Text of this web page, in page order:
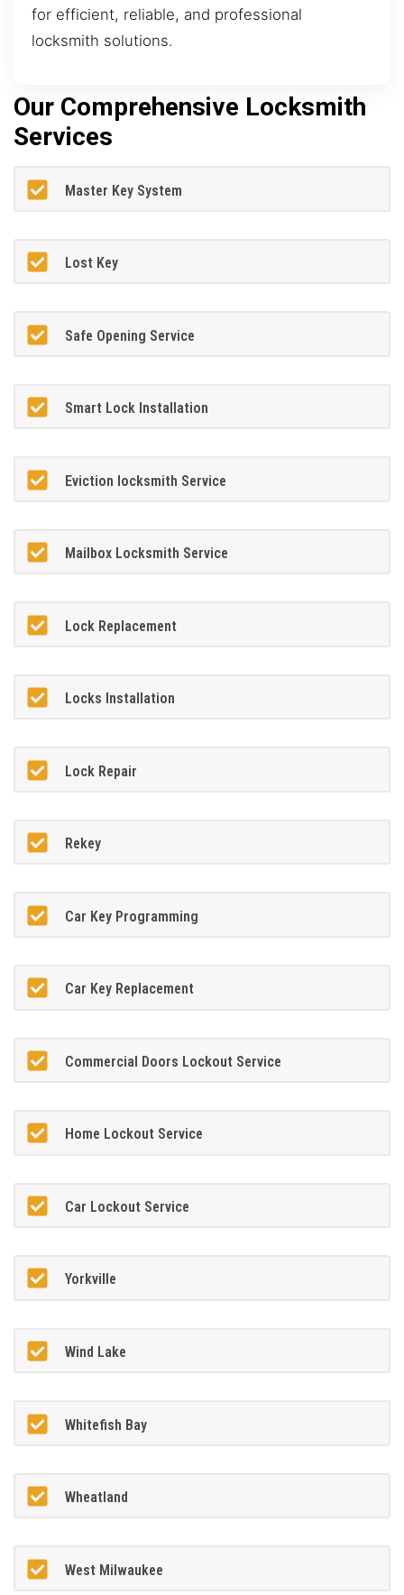
for efficient, reliable, and professional
locksmith solutions.
Our Comprehensive Locksmith
Services
Master Key System
Lost Key
Safe Opening Service
Smart Lock Installation
Eviction locksmith Service
Mailbox Locksmith Service
Lock Replacement
Locks Installation
Lock Repair
Rekey
Car Key Programming
Car Key Replacement
Commercial Doors Lockout Service
Home Lockout Service
Car Lockout Service
Yorkville
Wind Lake
Whitefish Bay
Wheatland
West Milwaukee